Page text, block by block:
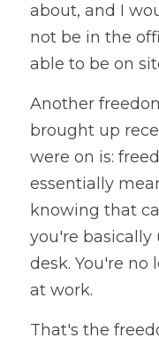
about, and I
not be in the
able to be on
Another
brought up
were on is:
essentially
knowing that
you're
desk. You're
at work.
That's the